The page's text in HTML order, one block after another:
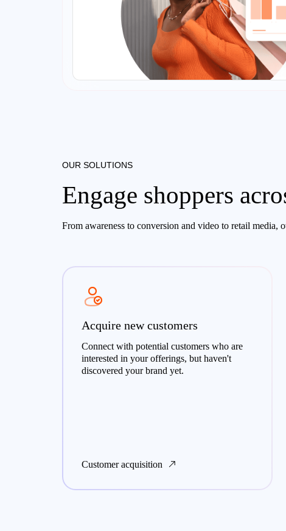
OUR SOLUTIONS
Engage shoppers
From awareness to conversion and video to retail
Acquire new customers
Connect with potential customers who are
interested in your offerings, but haven't
discovered your brand yet.
Customer acquisition